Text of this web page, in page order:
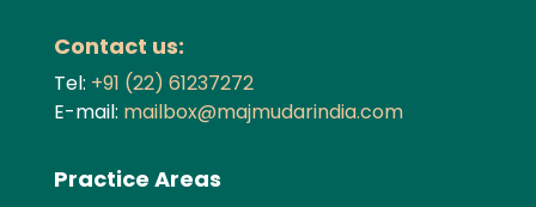
Contact us:
Tel: +91 (22) 61237272
E-mail: mailbox@majmudarindia.com
Practice Areas